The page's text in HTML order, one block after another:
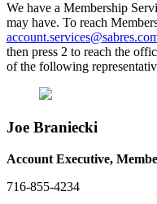
We have a Membership
may have. To reach
then press 2 to reach the
of the following
Joe Braniecki
Account Executive,
716-855-4234